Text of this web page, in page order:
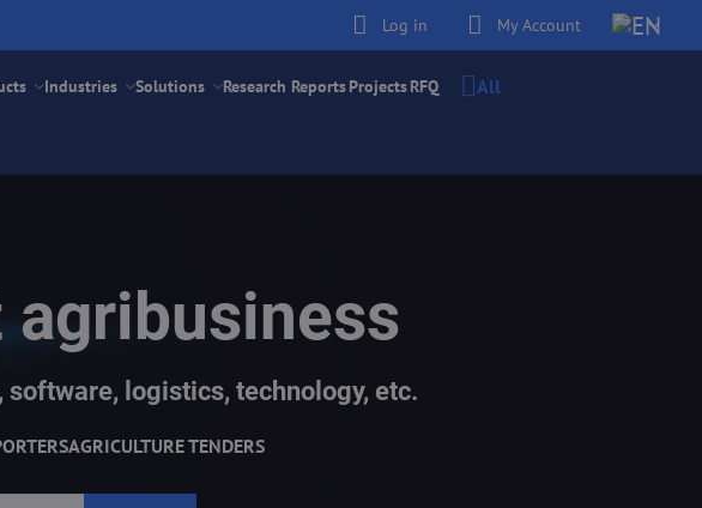
Log in My Account
Industries Solutions Research ReportsProjectsRFQ All
agribusiness
logistics, technology, etc.
AGRICULTURE TENDERS